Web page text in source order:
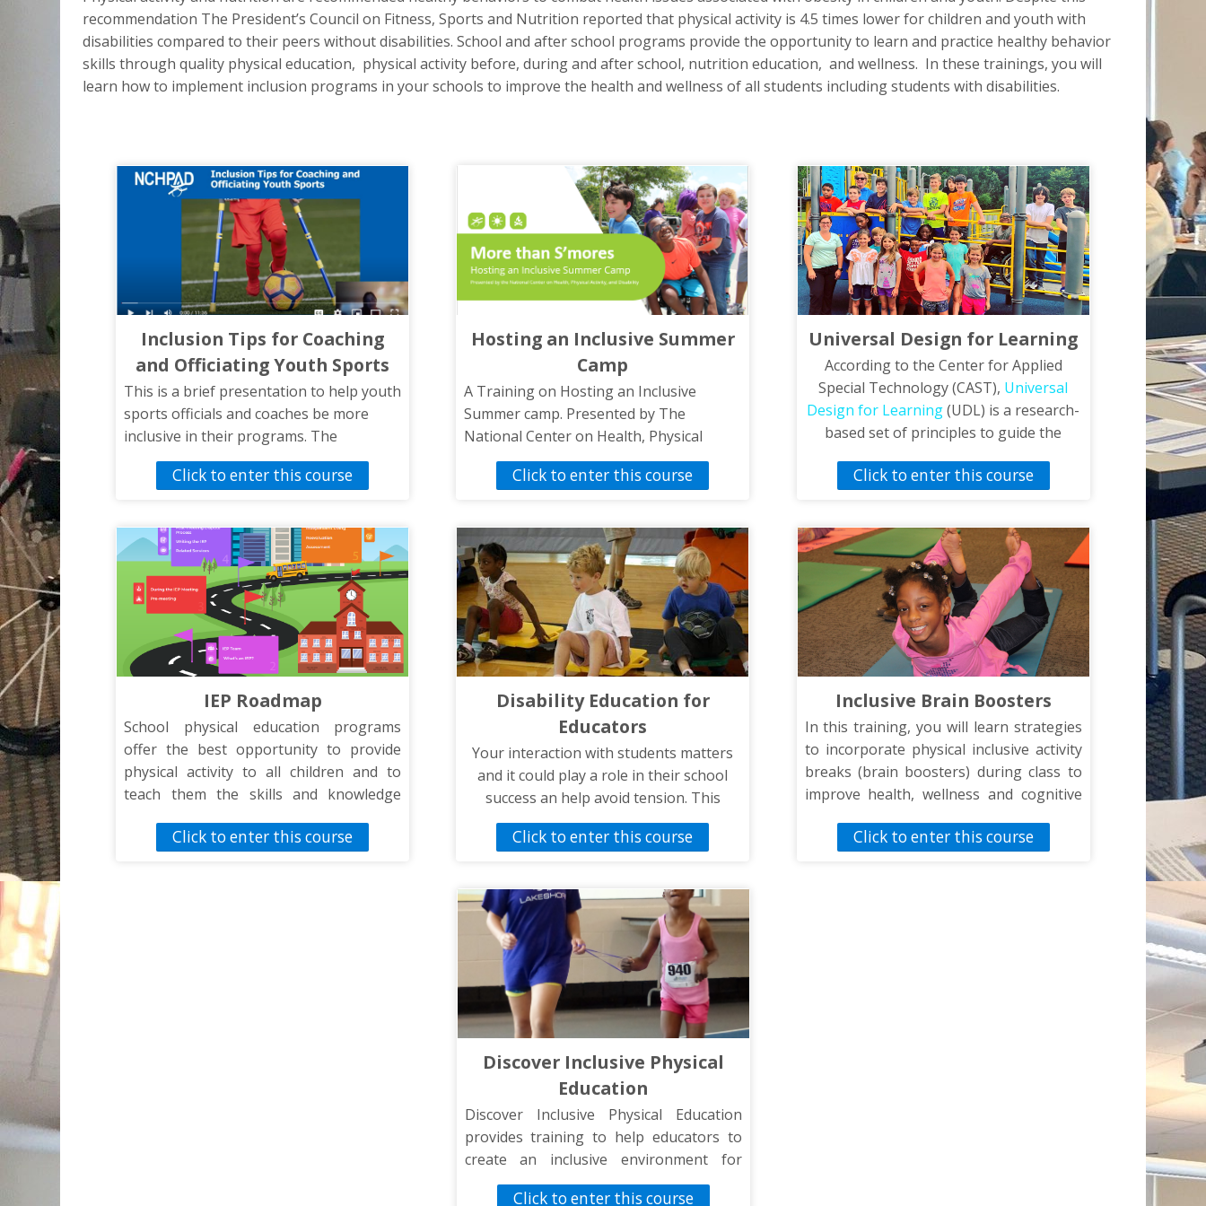
recommendation The President’s Council on Fitness, Sports and Nutrition reported that physical activity is 4.5 times lower for children and youth with
disabilities compared to their peers without disabilities. School and after school programs provide the opportunity to learn and practice healthy behavior
skills through quality physical education, physical activity before, during and after school, nutrition education, and wellness. In these trainings, you will
learn how to implement inclusion programs in your schools to improve the health and wellness of all students including students with disabilities.
Inclusion Tips for Coaching
and Officiating Youth Sports
This is a brief presentation to help youth
sports officials and coaches be more
inclusive in their programs. The
presentation will introduce coaches,
officials, and sports staff to tips and
disabilities in the school’s sports
activities.
Click to enter this course
Hosting an Inclusive Summer
Camp
A Training on Hosting an Inclusive
Summer camp. Presented by The
National Center on Health, Physical
Activity and Disability.
Click to enter this course
Universal Design for Learning
According to the Center for Applied
Special Technology (CAST), Universal
Design for Learning(UDL) is a research-
based set of principles to guide the
are accessible and effective to all. In
representation, multiple means of
action, expression and multiple means of
engagement. The video, Universal
Design for Learning in Physical
Education, features strategies based on
the UDL framework and specific to
physical education. The strategies shown
in the video were obtained from the
Lieberman-Brian Inclusion Rating Scale
(LIRSPE).
Click to enter this course
IEP Roadmap
School physical education programs
offer the best opportunity to provide
physical activity to all children and to
teach them the skills and knowledge
lifestyle. An Individualized Education Plan
Click to enter this course
Disability Education for
Educators
Your interaction with students matters
and it could play a role in their school
success an help avoid tension. This
training is designed to help improve
your knowledge and communication
disabilities.
Click to enter this course
Inclusive Brain Boosters
In this training, you will learn strategies
to incorporate physical inclusive activity
breaks (brain boosters) during class to
improve health, wellness and cognitive
Click to enter this course
Discover Inclusive Physical
Education
Discover Inclusive Physical Education
provides training to help educators to
create an inclusive environment for
students of all abilities.
Click to enter this course